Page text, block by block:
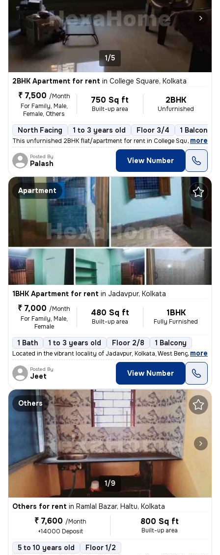
1/5
2BHK Apartment for rent in College Square, Kolkata
₹ 7,500 /Month
For Family, Male,
Female, Others
750 Sq ft
Built-up area
2BHK
Unfurnished
North Facing 1 to 3 years old Floor 3/4 1 Balcony
This unfurnished 2BHK flat/apartment for rent in College Square, Kolka
, more
Posted By
Palash View Number
Apartment
1BHK Apartment for rent in Jadavpur, Kolkata
₹ 7,000 /Month
For Family, Male,
Female
480 Sq ft
Built-up area
1BHK
Fully Furnished
1 Bath 1 to 3 years old Floor 2/8 1 Balcony
Located in the vibrant locality of Jadavpur, Kolkata, West Bengal, Ind
, more
Posted By
Jeet View Number
Others
1/9
Others for rent in Ramlal Bazar, Haltu, Kolkata
₹ 7,600 /Month
+14000 Deposit
800 Sq ft
Built-up area
5 to 10 years old Floor 1/2